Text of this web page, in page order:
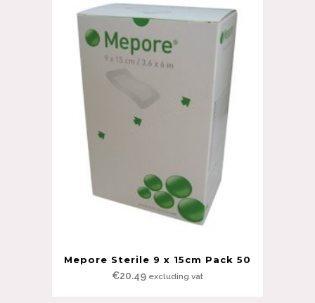
Mepore Sterile 9 x 15cm Pack 50
€20.49 excluding vat